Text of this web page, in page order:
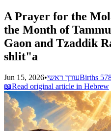
A Prayer for the
the Month of
Gaon and Tzaddik
shlit"a
Jun 15, 2026•עורך ראשיBirths
📖Read original article in Hebrew